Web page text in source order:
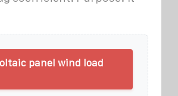
panel wind load